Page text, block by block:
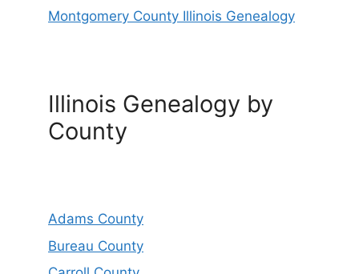
Montgomery County Illinois Genealogy
Illinois Genealogy by
County
Adams County
Bureau County